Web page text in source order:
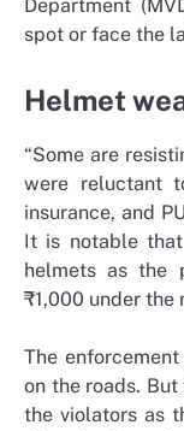
Department
spot or face the
Helmet
“Some are
were reluctant
insurance, and
It is notable
helmets as the
₹1,000 under the
The
on the roads.
the violators as